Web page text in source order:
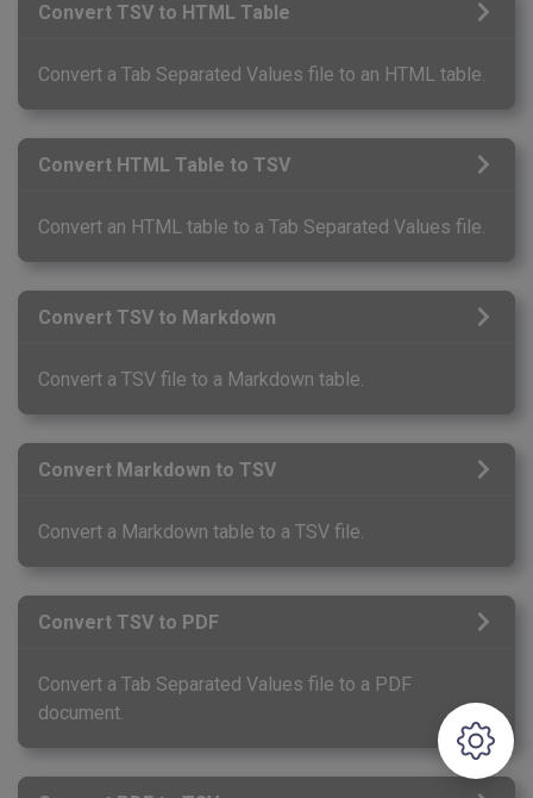
Convert TSV to HTML Table
Convert a Tab Separated Values file to an HTML table.
Convert HTML Table to TSV
Convert an HTML table to a Tab Separated Values file.
Convert TSV to Markdown
Convert a TSV file to a Markdown table.
Convert Markdown to TSV
Convert a Markdown table to a TSV file.
Convert TSV to PDF
Convert a Tab Separated Values file to a PDF
document.